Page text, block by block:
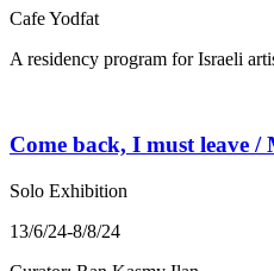
Cafe Yodfat
A residency program for Israeli
Come back, I must leave
Solo Exhibition
13/6/24-8/8/24